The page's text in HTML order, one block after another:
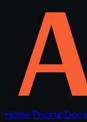
Home PricingDocs